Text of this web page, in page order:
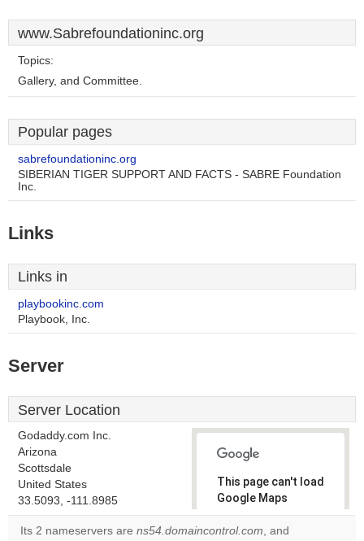
www.Sabrefoundationinc.org
Topics:
Gallery, and Committee.
Popular pages
sabrefoundationinc.org
SIBERIAN TIGER SUPPORT AND FACTS - SABRE Foundation
Inc.
Links
Links in
playbookinc.com
Playbook, Inc.
Server
Server Location
Godaddy.com Inc.
Arizona
Scottsdale
United States
33.5093, -111.8985
This page can't load
Google Maps
correctly.
Its 2 nameservers are ns54.domaincontrol.com, and